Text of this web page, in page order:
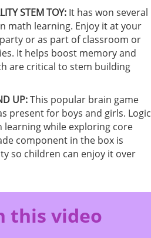
STEM TOY:It has won several
math learning. Enjoy it at your
or as part of classroom or
It helps boost memory and
are critical to stem building
UP:This popular brain game
present for boys and girls. Logic
learning while exploring core
component in the box is
so children can enjoy it over
this video